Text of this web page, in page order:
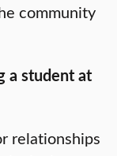
community
a student at
relationships